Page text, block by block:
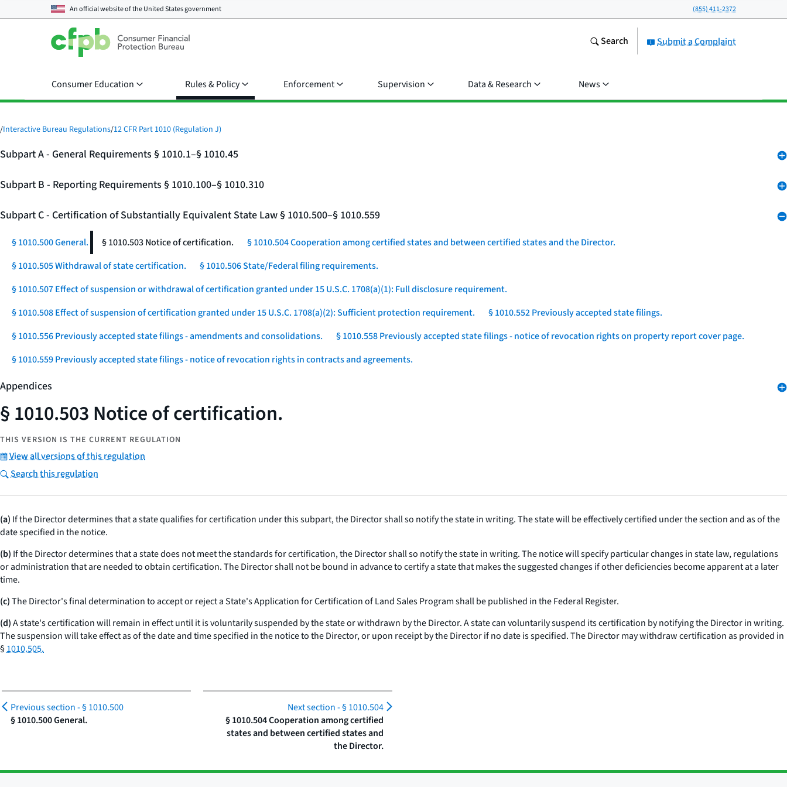
An official website of theUnited States government (855) 411-2372
Submit a Complaint
Search
Consumer Education Rules & Policy Enforcement Supervision Data & Research News
/Interactive Bureau Regulations/12 CFR Part 1010 (Regulation J)
Subpart A - General Requirements § 1010.1–§ 1010.45
Subpart B - Reporting Requirements § 1010.100–§ 1010.310
Subpart C - Certification of Substantially Equivalent State Law § 1010.500–§ 1010.559
§ 1010.500 General. § 1010.503 Notice of certification.
§ 1010.504 Cooperation among certified states and between certified states and the Director.
§ 1010.505 Withdrawal of state certification.
§ 1010.506 State/Federal filing requirements.
§ 1010.507 Effect of suspension or withdrawal of certification granted under 15 U.S.C. 1708(a)(1): Full disclosure requirement.
§ 1010.508 Effect of suspension of certification granted under 15 U.S.C. 1708(a)(2): Sufficient protection requirement.
§ 1010.552 Previously accepted state filings.
§ 1010.556 Previously accepted state filings - amendments and consolidations.
§ 1010.558 Previously accepted state filings - notice of revocation rights on property report cover page.
§ 1010.559 Previously accepted state filings - notice of revocation rights in contracts and agreements.
Appendices
§ 1010.503 Notice of certification.
THIS VERSION IS THE CURRENT REGULATION
View all versions of this regulation
Search this regulation
(a) If the Director determines that a state qualifies for certification under this subpart, the Director shall so notify the state in writing. The state will be effectively certified under the section and as of the
date specified in the notice.
(b) If the Director determines that a state does not meet the standards for certification, the Director shall so notify the state in writing. The notice will specify particular changes in state law, regulations
or administration that are needed to obtain certification. The Director shall not be bound in advance to certify a state that makes the suggested changes if other deficiencies become apparent at a later
time.
(c)The Director's final determination to accept or reject a State's Application for Certification of Land Sales Program shall be published in the Federal Register.
(d)A state's certification will remain in effect until it is voluntarily suspended by the state or withdrawn by the Director. A state can voluntarily suspend its certification by notifying the Director in writing.
The suspension will take effect as of the date and time specified in the notice to the Director, or upon receipt by the Director if no date is specified. The Director may withdraw certification as provided in
§1010.505.
Previous section -§ 1010.500
§ 1010.500 General.
Next section -§ 1010.504
§ 1010.504 Cooperation among certified
states and between certified states and
the Director.